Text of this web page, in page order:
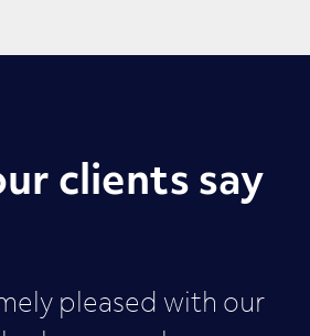
clients say
pleased with our